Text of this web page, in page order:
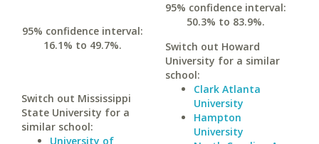
95% confidence interval:
16.1% to 49.7%.
Switch out Mississippi
State University for a
similar school:
University of
95% confidence interval:
50.3% to 83.9%.
Switch out Howard
University for a similar
school:
Clark Atlanta
University
Hampton
University